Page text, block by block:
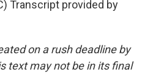
Transcript provided by
on a rush deadline by
text may not be in its final